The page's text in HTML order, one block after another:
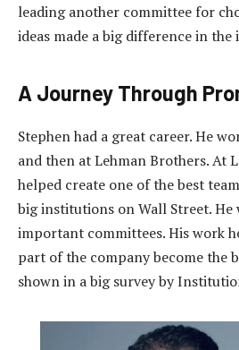
leading another committee for
ideas made a big difference in the
A Journey Through
Stephen had a great career. He
and then at Lehman Brothers. At
helped create one of the best
big institutions on Wall Street. He
important committees. His work
part of the company become the
shown in a big survey by